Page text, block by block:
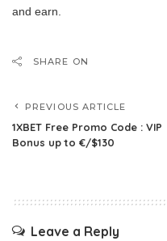
and earn.
SHARE ON
PREVIOUS ARTICLE
1XBET Free Promo Code : VIP
Bonus up to €/$130
Leave a Reply